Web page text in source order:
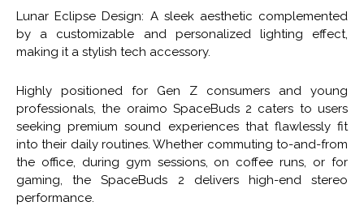
Lunar Eclipse Design: A sleek aesthetic complemented
by a customizable and personalized lighting effect,
making it a stylish tech accessory.
Highly positioned for Gen Z consumers and young
professionals, the oraimo SpaceBuds 2 caters to users
seeking premium sound experiences that flawlessly fit
into their daily routines. Whether commuting to-and-from
the office, during gym sessions, on coffee runs, or for
gaming, the SpaceBuds 2 delivers high-end stereo
performance.